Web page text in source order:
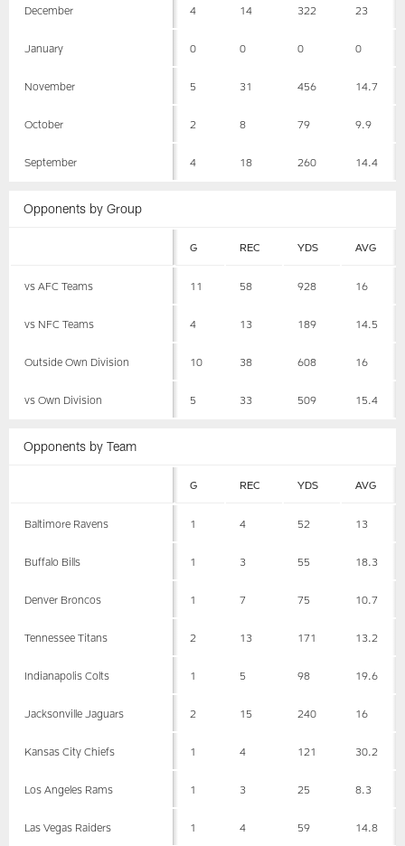
December 4 14 322 23
January 0 0 0 0
November 5 31 456 14.7
October 2 8 79 9.9
September 4 18 260 14.4
Opponents by Group
G REC YDS AVG
vs AFC Teams 11 58 928 16
vs NFC Teams 4 13 189 14.5
Outside Own Division 10 38 608 16
vs Own Division 5 33 509 15.4
Opponents by Team
G REC YDS AVG
Baltimore Ravens 1 4 52 13
Buffalo Bills 1 3 55 18.3
Denver Broncos 1 7 75 10.7
Tennessee Titans 2 13 171 13.2
Indianapolis Colts 1 5 98 19.6
Jacksonville Jaguars 2 15 240 16
Kansas City Chiefs 1 4 121 30.2
Los Angeles Rams 1 3 25 8.3
Las Vegas Raiders 1 4 59 14.8